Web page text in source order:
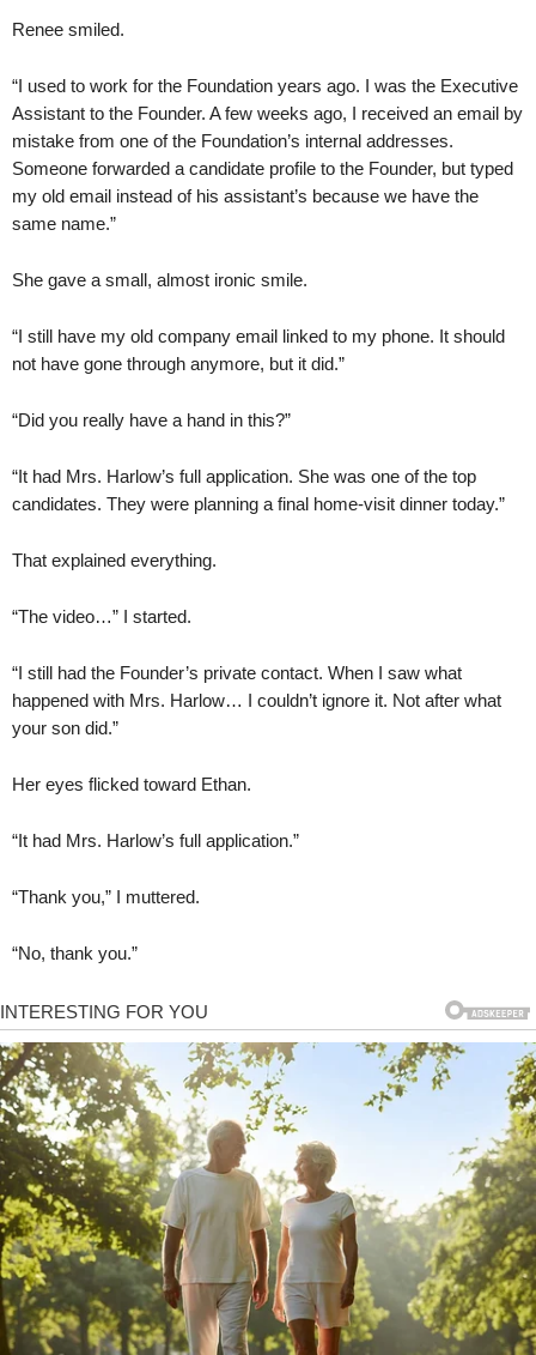
Renee smiled.
“I used to work for the Foundation years ago. I was the Executive
Assistant to the Founder. A few weeks ago, I received an email by
mistake from one of the Foundation’s internal addresses.
Someone forwarded a candidate profile to the Founder, but typed
my old email instead of his assistant’s because we have the
same name.”
She gave a small, almost ironic smile.
“I still have my old company email linked to my phone. It should
not have gone through anymore, but it did.”
“Did you really have a hand in this?”
“It had Mrs. Harlow’s full application. She was one of the top
candidates. They were planning a final home-visit dinner today.”
That explained everything.
“The video…” I started.
“I still had the Founder’s private contact. When I saw what
happened with Mrs. Harlow… I couldn’t ignore it. Not after what
your son did.”
Her eyes flicked toward Ethan.
“It had Mrs. Harlow’s full application.”
“Thank you,” I muttered.
“No, thank you.”